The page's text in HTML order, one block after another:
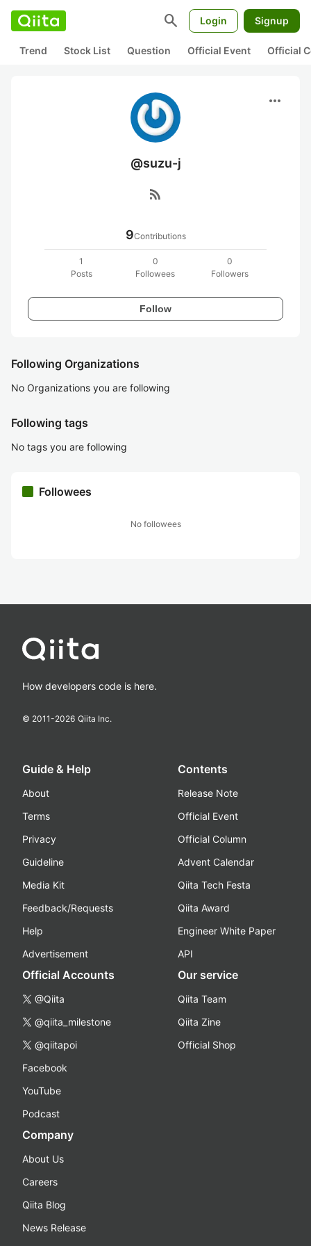
search Login Signup
Trend Stock List Question Official Event Official
more_horiz
@suzu-j
rss_feed
9Contributions
1
Posts
0
Followees
0
Followers
Follow
Following Organizations
No Organizations you are following
Following tags
No tags you are following
Followees
No followees
How developers code is here.
© 2011-2026 Qiita Inc.
Guide & Help
About
Terms
Privacy
Guideline
Media Kit
Feedback/Requests
Help
Advertisement
Contents
Release Note
Official Event
Official Column
Advent Calendar
Qiita Tech Festa
Qiita Award
Engineer White Paper
API
Official Accounts
@Qiita
@qiita_milestone
@qiitapoi
Facebook
YouTube
Podcast
Our service
Qiita Team
Qiita Zine
Official Shop
Company
About Us
Careers
Qiita Blog
News Release